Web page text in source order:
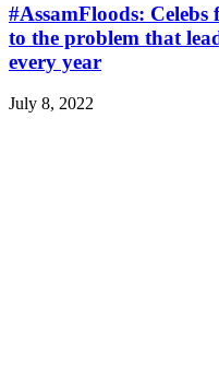
#AssamFloods: Celebs
to the problem that
every year
July 8, 2022